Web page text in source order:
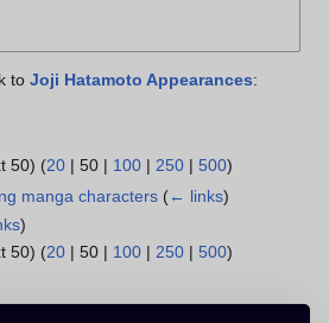
to Joji Hatamoto Appearances:
50) (20 | 50 | 100 | 250 | 500)
manga characters (← links)
)
50) (20 | 50 | 100 | 250 | 500)